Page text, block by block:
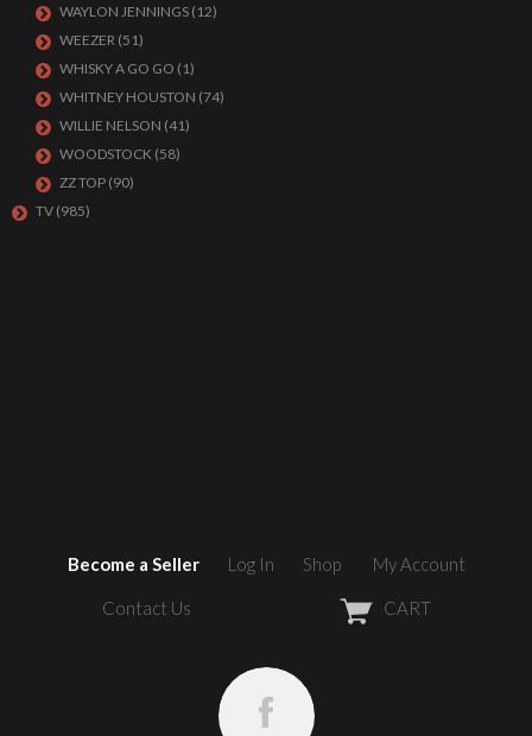
WAYLON JENNINGS (12)
WEEZER (51)
WHISKY A GO GO (1)
WHITNEY HOUSTON (74)
WILLIE NELSON (41)
WOODSTOCK (58)
ZZ TOP (90)
TV (985)
Become a Seller Log In Shop My Account
Contact Us CART